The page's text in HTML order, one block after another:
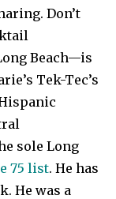
Don’t
Beach—is
Tek-Tec’s
sole Long
75 list. He has
He was a